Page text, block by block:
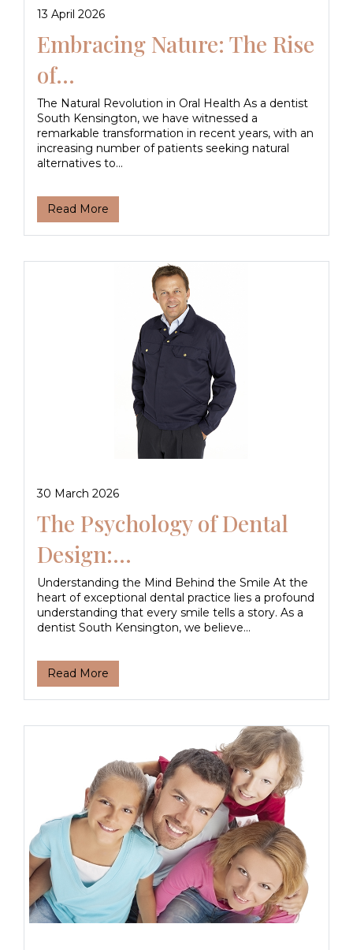
13 April 2026
Embracing Nature: The Rise
of...
The Natural Revolution in Oral Health As a dentist
South Kensington, we have witnessed a
remarkable transformation in recent years, with an
increasing number of patients seeking natural
alternatives to...
Read More
30 March 2026
The Psychology of Dental
Design:...
Understanding the Mind Behind the Smile At the
heart of exceptional dental practice lies a profound
understanding that every smile tells a story. As a
dentist South Kensington, we believe...
Read More